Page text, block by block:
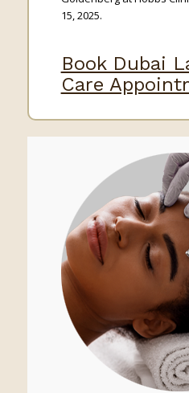
15, 2025.
Book Dubai
Care